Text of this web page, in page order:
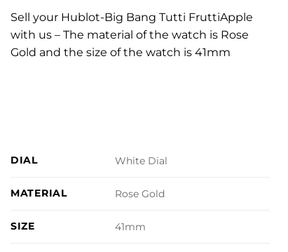
Sell your Hublot-Big Bang Tutti FruttiApple
with us – The material of the watch is Rose
Gold and the size of the watch is 41mm
DIAL White Dial
MATERIAL Rose Gold
SIZE 41mm